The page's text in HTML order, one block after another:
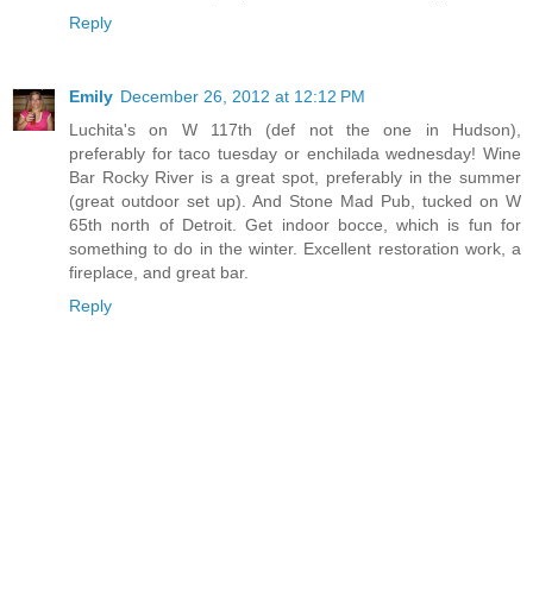
Reply
Emily December 26, 2012 at 12:12 PM
Luchita's on W 117th (def not the one in Hudson),
preferably for taco tuesday or enchilada wednesday! Wine
Bar Rocky River is a great spot, preferably in the summer
(great outdoor set up). And Stone Mad Pub, tucked on W
65th north of Detroit. Get indoor bocce, which is fun for
something to do in the winter. Excellent restoration work, a
fireplace, and great bar.
Reply